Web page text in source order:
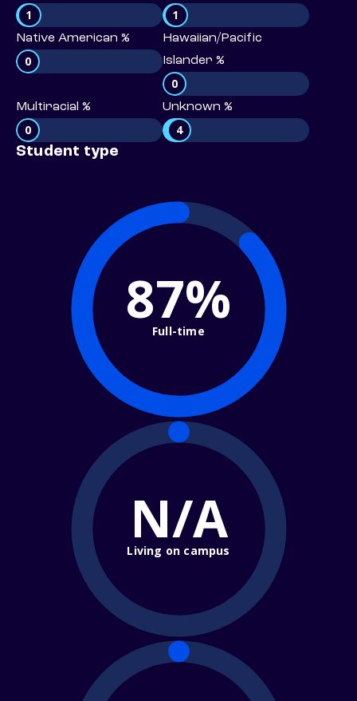
1 1
Native American %
0
Hawaiian/Pacific
Islander %
0
Multiracial %
0
Unknown %
4
Student type
87%
Full-time
N/A
Living on campus